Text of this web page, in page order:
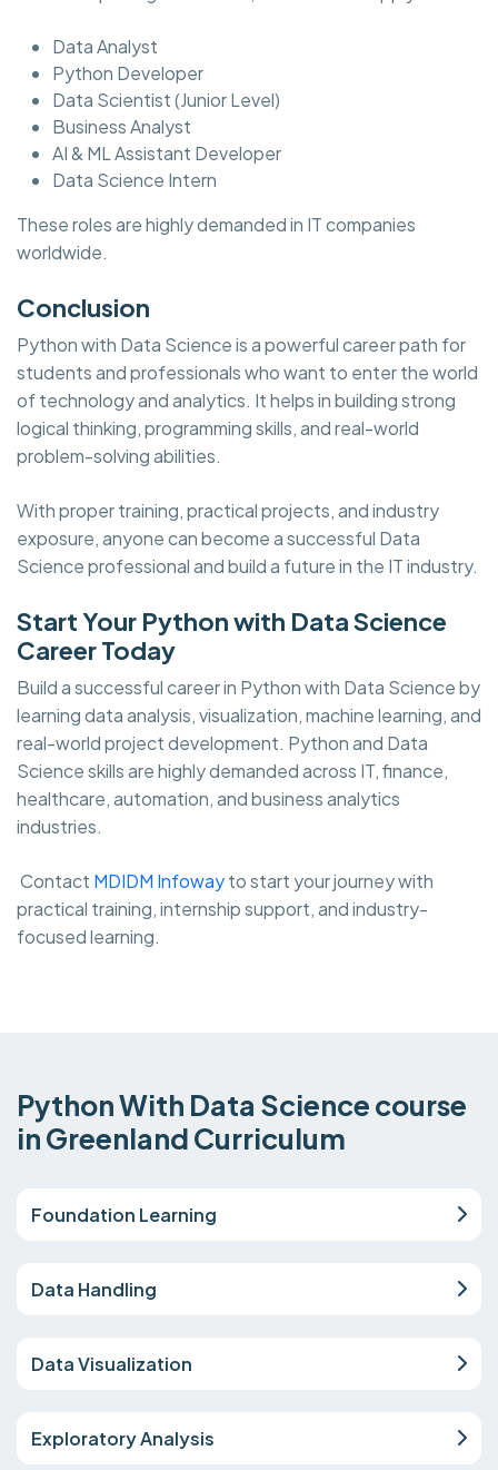
Data Analyst
Python Developer
Data Scientist (Junior Level)
Business Analyst
AI & ML Assistant Developer
Data Science Intern
These roles are highly demanded in IT companies
worldwide.
Conclusion
Python with Data Science is a powerful career path for
students and professionals who want to enter the world
of technology and analytics. It helps in building strong
logical thinking, programming skills, and real-world
problem-solving abilities.
With proper training, practical projects, and industry
exposure, anyone can become a successful Data
Science professional and build a future in the IT industry.
Start Your Python with Data Science
Career Today
Build a successful career in Python with Data Science by
learning data analysis, visualization, machine learning, and
real-world project development. Python and Data
Science skills are highly demanded across IT, finance,
healthcare, automation, and business analytics
industries.
Contact MDIDM Infowayto start your journey with
practical training, internship support, and industry-
focused learning.
Python With Data Science course
in Greenland Curriculum
Foundation Learning
Data Handling
Data Visualization
Exploratory Analysis